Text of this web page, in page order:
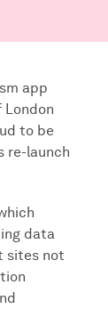
app
to be
re-launch
data
sites not